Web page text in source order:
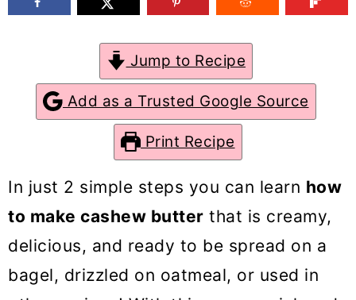
a
o
n
e
Jump to Recipe
Add as a Trusted Google Source
Print Recipe
In just 2 simple steps you can learn how
to make cashew butter that is creamy,
delicious, and ready to be spread on a
bagel, drizzled on oatmeal, or used in